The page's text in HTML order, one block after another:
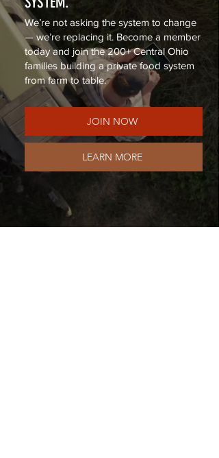
We’re not asking the system to change
— we’re replacing it. Become a member
today and join the 200+ Central Ohio
families building a private food system
from farm to table.
JOIN NOW
LEARN MORE